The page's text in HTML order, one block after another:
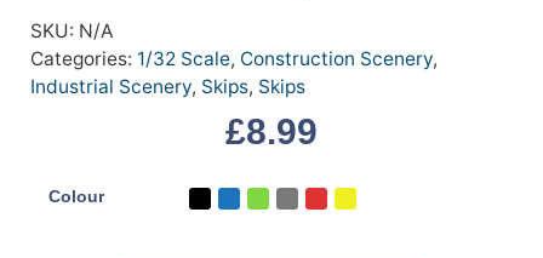
SKU: N/A
Categories: 1/32 Scale, Construction Scenery,
Industrial Scenery, Skips, Skips
£8.99
Colour